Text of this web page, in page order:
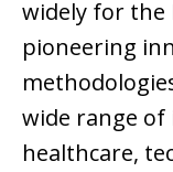
widely for the
pioneering
wide range
healthcare,